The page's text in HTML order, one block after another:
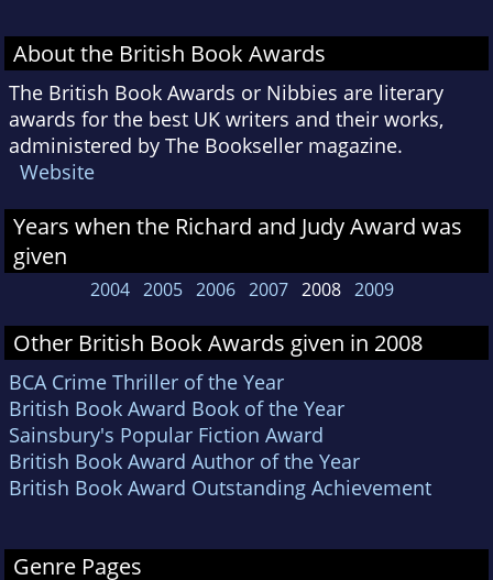
About the British Book Awards
The British Book Awards or Nibbies are literary
awards for the best UK writers and their works,
administered by The Bookseller magazine.
Website
Years when the Richard and Judy Award was
given
2004 2005 2006 2007 2008 2009
Other British Book Awards given in 2008
BCA Crime Thriller of the Year
British Book Award Book of the Year
Sainsbury's Popular Fiction Award
British Book Award Author of the Year
British Book Award Outstanding Achievement
Genre Pages